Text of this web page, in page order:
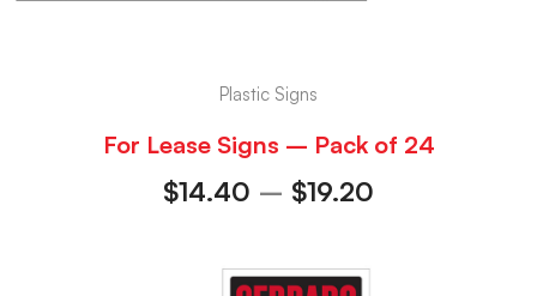
Plastic Signs
For Lease Signs – Pack of 24
$14.40 – $19.20